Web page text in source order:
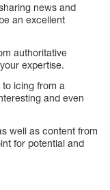
news and
an excellent
authoritative
expertise.
icing from a
and even
well as content from
for potential and